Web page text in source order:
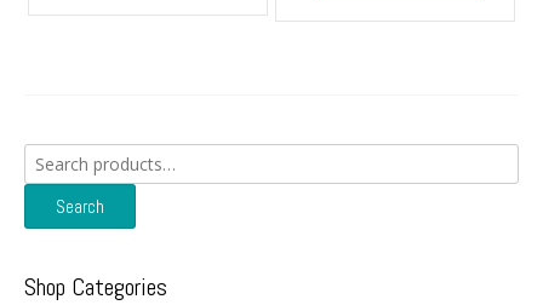
Search
for:
Search
Shop Categories